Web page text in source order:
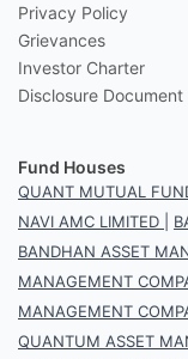
Privacy Policy
Grievances
Investor Charter
Disclosure Document
Fund Houses
QUANT MUTUAL
NAVI AMC LIMITED
BANDHAN ASSET
MANAGEMENT
MANAGEMENT
QUANTUM ASSET